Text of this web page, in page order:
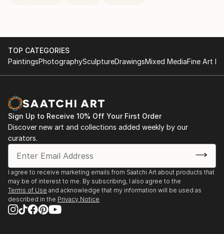
TOP CATEGORIES
PaintingsPhotographySculptureDrawingsMixed MediaFine Art
Sign Up to Receive 10% Off Your First Order
Discover new art and collections added weekly by our
curators.
I agree to receive marketing emails from Saatchi Art about products that
may be of interest to me. By subscribing, I also agree to the
Terms of Use and acknowledge that my information will be used as
described in the Privacy Notice